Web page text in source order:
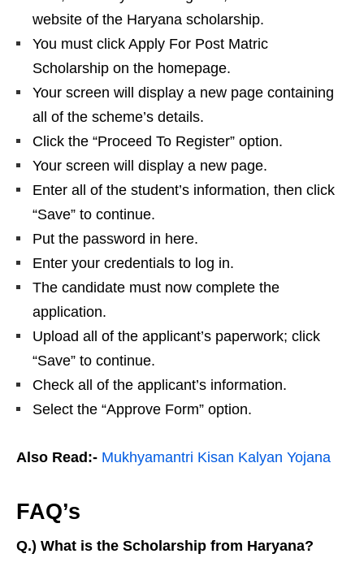
website of the Haryana scholarship.
You must click Apply For Post Matric
Scholarship on the homepage.
Your screen will display a new page containing
all of the scheme’s details.
Click the “Proceed To Register” option.
Your screen will display a new page.
Enter all of the student’s information, then click
“Save” to continue.
Put the password in here.
Enter your credentials to log in.
The candidate must now complete the
application.
Upload all of the applicant’s paperwork; click
“Save” to continue.
Check all of the applicant’s information.
Select the “Approve Form” option.
Also Read:- Mukhyamantri Kisan Kalyan Yojana
FAQ’s
Q.) What is the Scholarship from Haryana?